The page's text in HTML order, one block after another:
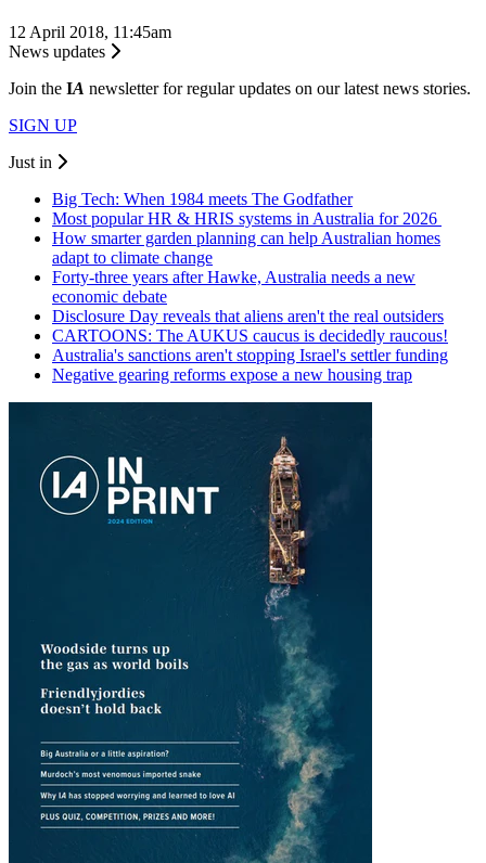
12 April 2018, 11:45am
News updates
Join the IA newsletter for regular updates on our latest news stories.
SIGN UP
Just in
Big Tech: When 1984 meets The Godfather
Most popular HR & HRIS systems in Australia for 2026
How smarter garden planning can help Australian homes
adapt to climate change
Forty-three years after Hawke, Australia needs a new
economic debate
Disclosure Day reveals that aliens aren't the real outsiders
CARTOONS: The AUKUS caucus is decidedly raucous!
Australia's sanctions aren't stopping Israel's settler funding
Negative gearing reforms expose a new housing trap